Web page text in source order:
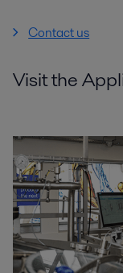
Contact us
Visit the